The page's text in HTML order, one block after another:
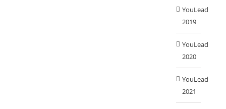
YouLead
2019
YouLead
2020
YouLead
2021